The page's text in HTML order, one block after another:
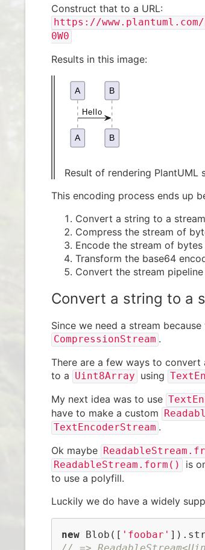
Construct that to a URL:
https://www.plantuml.com/
0W0
Results in this image:
Result of rendering PlantUML
This encoding process ends up
Convert a string to a
Compress the stream of
Encode the stream of
Transform the base64
Convert the stream
Convert a string to a
Since we need a stream
CompressionStream .
There are a few ways to
to a Uint8Array using
My next idea was to use
have to make a custom
TextEncoderStream .
Ok maybe
ReadableStream.form() is
to use a polyfill.
Luckily we do have a widely
new Blob([ 'foobar'